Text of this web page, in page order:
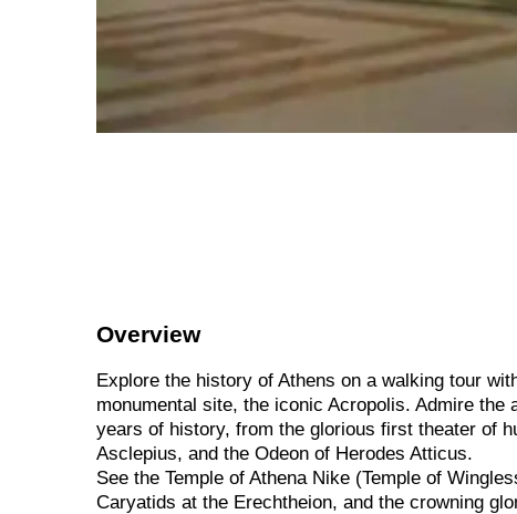
Overview
Explore the history of Athens on a walking tour
monumental site, the iconic Acropolis. Admire
years of history, from the glorious first theater of
Asclepius, and the Odeon of Herodes Atticus.
See the Temple of Athena Nike (Temple of
Caryatids at the Erechtheion, and the crowning